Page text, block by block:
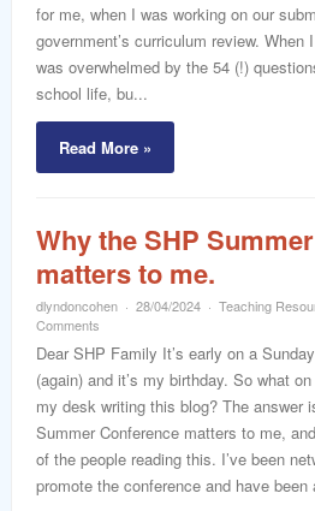
for me, when I was working on our
government’s curriculum review. When
was overwhelmed by the 54 (!)
school life, bu...
Read More »
Why the SHP
matters to me.
dlyndoncohen 28/04/2024 Teaching
Comments
Dear SHP Family It’s early on a
(again) and it’s my birthday. So what
my desk writing this blog? The answer
Summer Conference matters to me,
of the people reading this. I’ve been
promote the conference and have been